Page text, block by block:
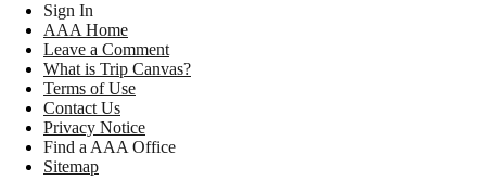
Sign In
AAA Home
Leave a Comment
What is Trip Canvas?
Terms of Use
Contact Us
Privacy Notice
Find a AAA Office
Sitemap